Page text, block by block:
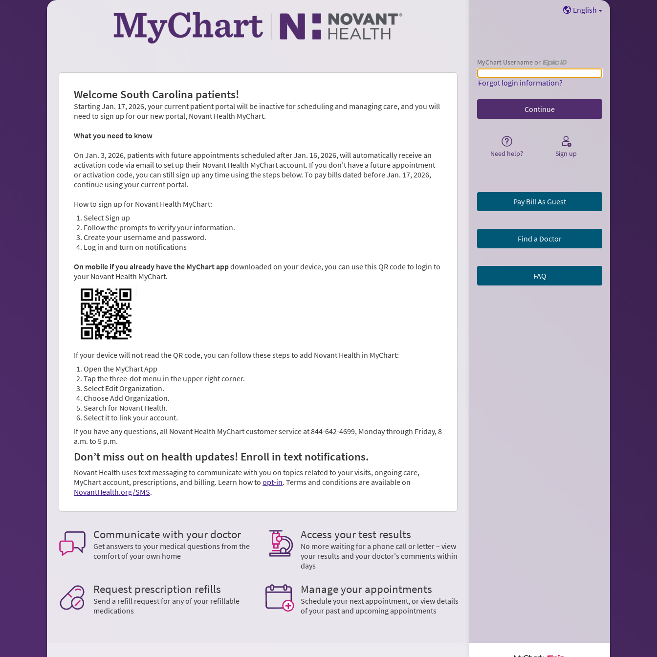
Welcome South Carolina patients!
Starting Jan. 17, 2026, your current patient portal will be inactive for scheduling and managing care, and you will
need to sign up for our new portal, Novant Health MyChart.
What you need to know
On Jan. 3, 2026, patients with future appointments scheduled after Jan. 16, 2026, will automatically receive an
activation code via email to set up their Novant Health MyChart account. If you don’t have a future appointment
or activation code, you can still sign up any time using the steps below. To pay bills dated before Jan. 17, 2026,
continue using your current portal.
How to sign up for Novant Health MyChart:
Select Sign up
Follow the prompts to verify your information.
Create your username and password.
Log in and turn on notifications
On mobile if you already have the MyChart appdownloaded on your device, you can use this QR code to login to
your Novant Health MyChart.
If your device will not read the QR code, you can follow these steps to add Novant Health in MyChart:
Open the MyChart App
Tap the three-dot menu in the upper right corner.
Select Edit Organization.
Choose Add Organization.
Search for Novant Health.
Select it to link your account.
If you have any questions, all Novant Health MyChart customer service at 844-642-4699, Monday through Friday, 8
a.m. to 5 p.m.
Don’t miss out on health updates! Enroll in text notifications.
Novant Health uses text messaging to communicate with you on topics related to your visits, ongoing care,
MyChart account, prescriptions, and billing. Learn how toopt-in. Terms and conditions are available on
NovantHealth.org/SMS.
Communicate with your doctor
Get answers to your medical questions from the
comfort of your own home
Access your test results
No more waiting for a phone call or letter – view
your results and your doctor's comments within
days
Request prescription refills
Send a refill request for any of your refillable
medications
Manage your appointments
Schedule your next appointment, or view details
of your past and upcoming appointments
English
MyChart Username or
MyChart Username or Epic ID
Forgot login information?
Need help? Sign up
Pay Bill As Guest
Find a Doctor
FAQ